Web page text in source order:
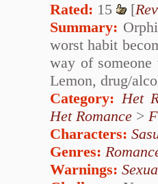
Rated: 15 [
Summary:
worst habit
way of
Lemon, drug/
Category: Het
Het Romance >
Characters:
Genres:
Warnings: